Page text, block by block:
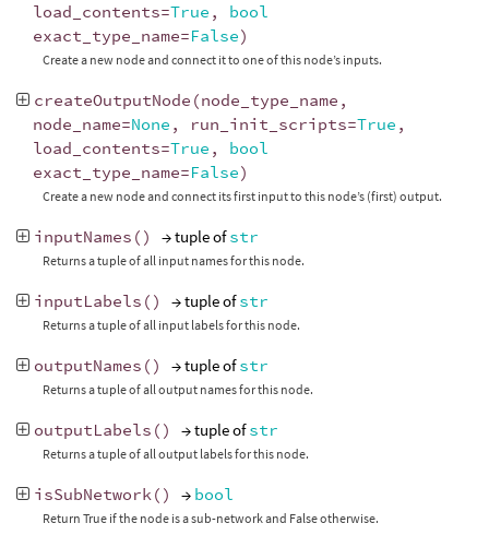
load_contents=True ,
bool
exact_type_name=False)
Create a new node and connect it to one of this node’s inputs.
createOutputNode (node_type_name ,
node_name=None , run_init_scripts=True ,
load_contents=True ,
bool
exact_type_name=False)
Create a new node and connect its first input to this node’s (first) output.
inputNames () → tuple ofstr
Returns a tuple of all input names for this node.
inputLabels () → tuple ofstr
Returns a tuple of all input labels for this node.
outputNames () → tuple ofstr
Returns a tuple of all output names for this node.
outputLabels () → tuple ofstr
Returns a tuple of all output labels for this node.
isSubNetwork() → bool
Return True if the node is a sub-network and False otherwise.